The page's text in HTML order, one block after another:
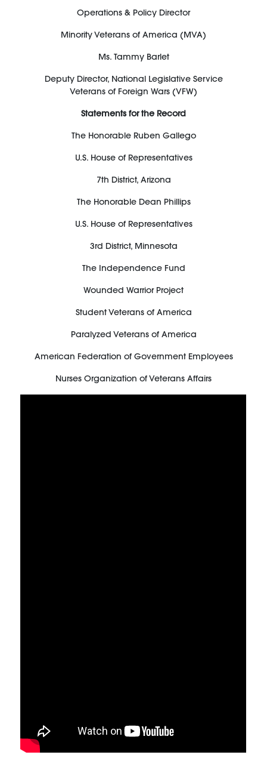
Operations & Policy Director
Minority Veterans of America (MVA)
Ms. Tammy Barlet
Deputy Director, National Legislative Service
Veterans of Foreign Wars (VFW)
Statements for the Record
The Honorable Ruben Gallego
U.S. House of Representatives
7th District, Arizona
The Honorable Dean Phillips
U.S. House of Representatives
3rd District, Minnesota
The Independence Fund
Wounded Warrior Project
Student Veterans of America
Paralyzed Veterans of America
American Federation of Government Employees
Nurses Organization of Veterans Affairs